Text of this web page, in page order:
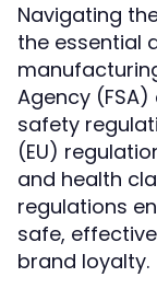
Navigating
the essential
Agency
safety
(EU)
and health
regulations
safe,
brand loyalty.